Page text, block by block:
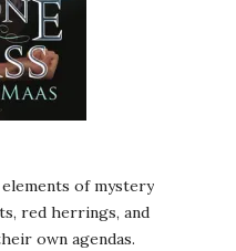
of mystery
red herrings, and
own agendas.